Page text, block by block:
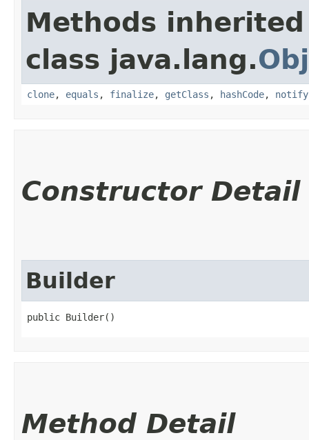
Methods
class java.lang.
clone, equals , finalize, getClass , hashCode, notify
Constructor Detail
Builder
public Builder()
Method Detail